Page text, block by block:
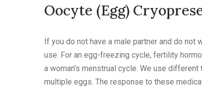
Oocyte (Egg)
If you do not have a male partner and do not
use. For an egg-freezing cycle, fertility
a woman's menstrual cycle. We use
multiple eggs. The response to these